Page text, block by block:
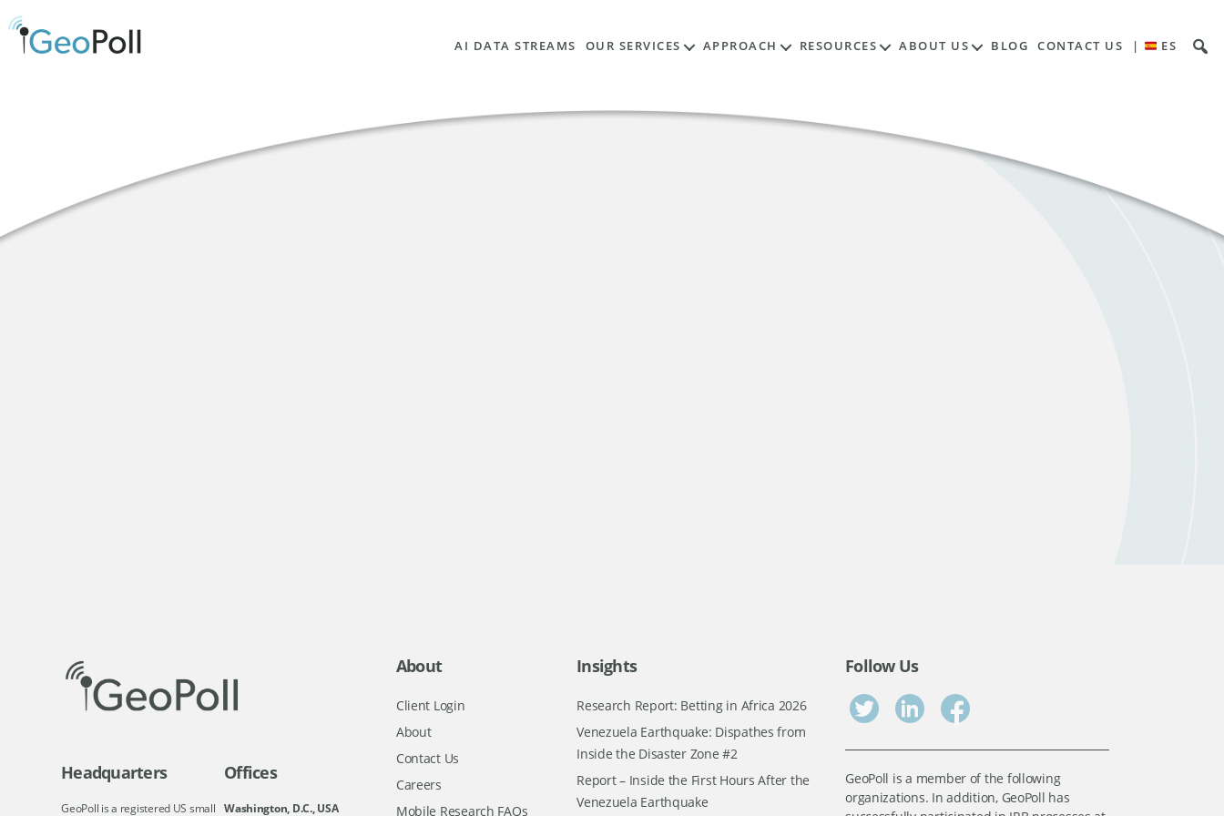
AI DATA STREAMS OUR SERVICES APPROACH RESOURCES ABOUT US BLOG CONTACT US | ES
Headquarters
GeoPoll is a registered US small
Offices
Washington, D.C., USA
About
Client Login
About
Contact Us
Careers
Mobile Research FAQs
Insights
Research Report: Betting in Africa 2026
Venezuela Earthquake: Dispathes from
Inside the Disaster Zone #2
Report – Inside the First Hours After the
Venezuela Earthquake
Follow Us
GeoPoll is a member of the following
organizations. In addition, GeoPoll has